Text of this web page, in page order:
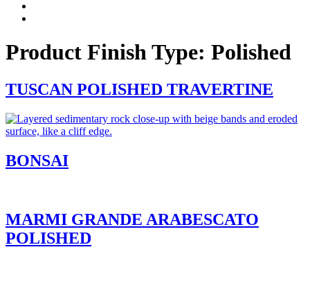
Product Finish Type: Polished
TUSCAN POLISHED TRAVERTINE
BONSAI
MARMI GRANDE ARABESCATO
POLISHED